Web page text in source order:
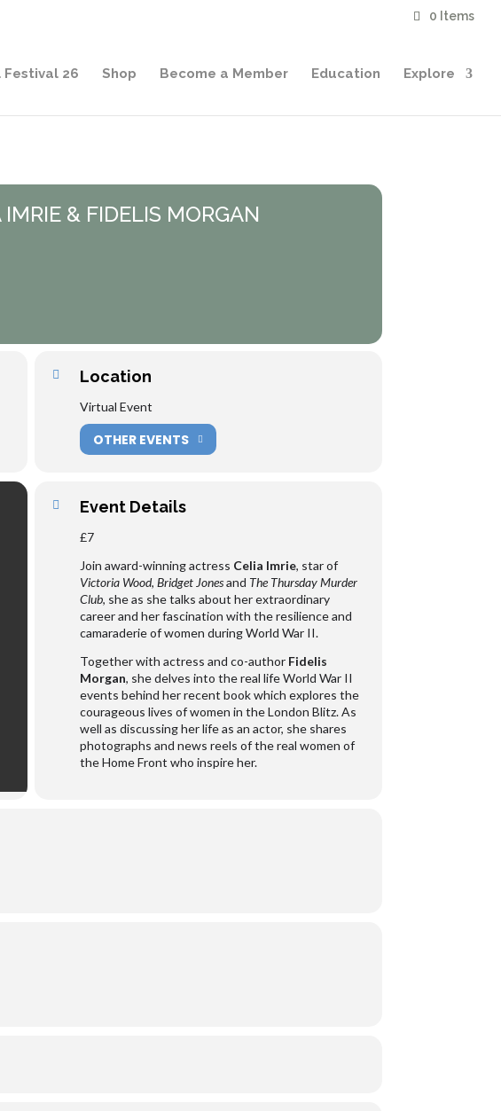
0 Items
Festival 26 Shop Become a Member Education Explore
IMRIE & FIDELIS MORGAN
Location
Virtual Event
OTHER EVENTS
Event Details
£7
Join award-winning actress Celia Imrie, star of
Victoria Wood, Bridget Jonesand The Thursday Murder
Club, she as she talks about her extraordinary
career and her fascination with the resilience and
camaraderie of women during World War II.
Together with actress and co-author Fidelis
Morgan, she delves into the real life World War II
events behind her recent book which explores the
courageous lives of women in the London Blitz. As
well as discussing her life as an actor, she shares
photographs and news reels of the real women of
the Home Front who inspire her.